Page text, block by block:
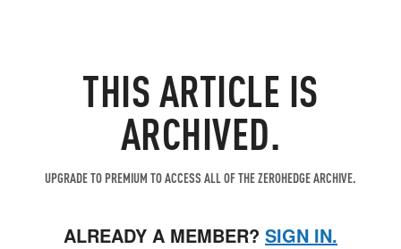
THIS ARTICLE IS
ARCHIVED.
UPGRADE TO PREMIUM TO ACCESS ALL OF THE ZEROHEDGE ARCHIVE.
ALREADY A MEMBER? SIGN IN.